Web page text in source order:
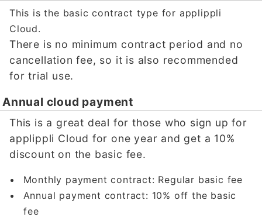
This is the basic contract type for applippli
Cloud.
There is no minimum contract period and no
cancellation fee, so it is also recommended
for trial use.
Annual cloud payment
This is a great deal for those who sign up for
applippli Cloud for one year and get a 10%
discount on the basic fee.
Monthly payment contract: Regular basic fee
Annual payment contract: 10% off the basic
fee